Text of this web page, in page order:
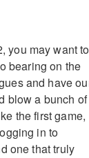
you may want to
bearing on the
and have
blow a bunch of
the first game,
in to
one that truly